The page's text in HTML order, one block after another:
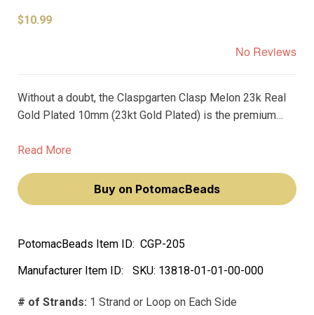
$10.99
No Reviews
Without a doubt, the Claspgarten Clasp Melon 23k Real
Gold Plated 10mm (23kt Gold Plated) is the premium
Germany with top-level precision manufacturing and thick
lifetime.
Read More
Buy on PotomacBeads
PotomacBeads Item ID: CGP-205
Manufacturer Item ID:
SKU: 13818-01-01-00-000
# of Strands: 1 Strand or Loop on Each Side